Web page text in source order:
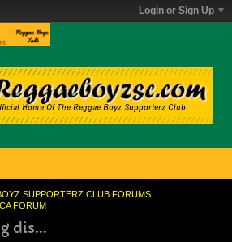
Login or Sign Up
SUPPORTERZ CLUB FORUMS
FORUM
dis...